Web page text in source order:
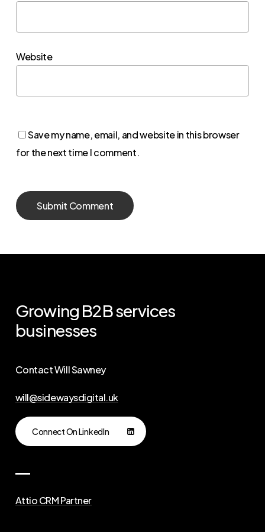
Website
Save my name, email, and website in this browser
for the next time I comment.
Growing B2Bservices
businesses
Contact Will Sawney
will@sidewaysdigital.uk
Connect On LinkedIn
Attio CRM Partner